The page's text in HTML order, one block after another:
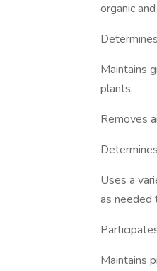
organic
Maintains
plants.
Removes
Uses a
as needed
Maintains